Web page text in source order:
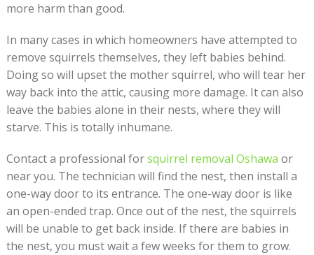
more harm than good.
In many cases in which homeowners have attempted to
remove squirrels themselves, they left babies behind.
Doing so will upset the mother squirrel, who will tear her
way back into the attic, causing more damage. It can also
leave the babies alone in their nests, where they will
starve. This is totally inhumane.
Contact a professional forsquirrel removal Oshawa or
near you. The technician will find the nest, then install a
one-way door to its entrance. The one-way door is like
an open-ended trap. Once out of the nest, the squirrels
will be unable to get back inside. If there are babies in
the nest, you must wait a few weeks for them to grow.